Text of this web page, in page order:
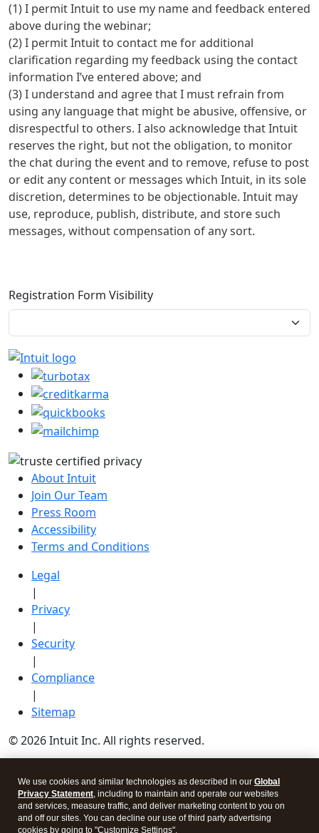
(1) I permit Intuit to use my name and feedback entered
above during the webinar;
(2) I permit Intuit to contact me for additional
clarification regarding my feedback using the contact
information I’ve entered above; and
(3) I understand and agree that I must refrain from
using any language that might be abusive, offensive, or
disrespectful to others. I also acknowledge that Intuit
reserves the right, but not the obligation, to monitor
the chat during the event and to remove, refuse to post
or edit any content or messages which Intuit, in its sole
discretion, determines to be objectionable. Intuit may
use, reproduce, publish, distribute, and store such
messages, without compensation of any sort.
Registration Form Visibility
About Intuit
Join Our Team
Press Room
Accessibility
Terms and Conditions
Legal
|
Privacy
|
Security
|
Compliance
|
Sitemap
© 2026 Intuit Inc. All rights reserved.
Intuit, QuickBooks, QB, TurboTax, Credit Karma, and
Mailchimp are registered trademarks of Intuit Inc.
Terms and conditions, features, support, pricing, and
service options subject to change without notice.
We use cookies and similar technologies as described in our Global
Privacy Statement, including to maintain and operate our websites
and services, measure traffic, and deliver marketing content to you on
and off our sites. You can decline our use of third party advertising
cookies by going to "Customize Settings".